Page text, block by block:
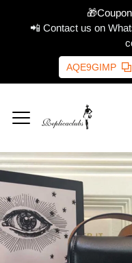
📲 Contact us on
AQE9GIMP